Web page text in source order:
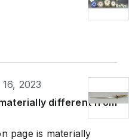
2023
different from
page is materially